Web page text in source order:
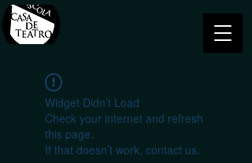
Widget Didn’t Load
Check your internet and refresh
this page.
If that doesn’t work, contact us.